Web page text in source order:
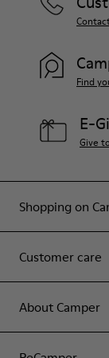
Shopping on
Customer care
About Camper
Find
E-
Give